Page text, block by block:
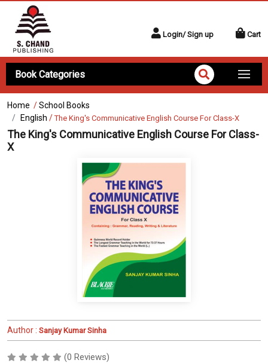
Login/ Sign up Cart
Book Categories
Home /School Books
English /The King's Communicative English Course For Class-X
The King's Communicative English Course For Class-
X
Author : Sanjay Kumar Sinha
(0 Reviews)